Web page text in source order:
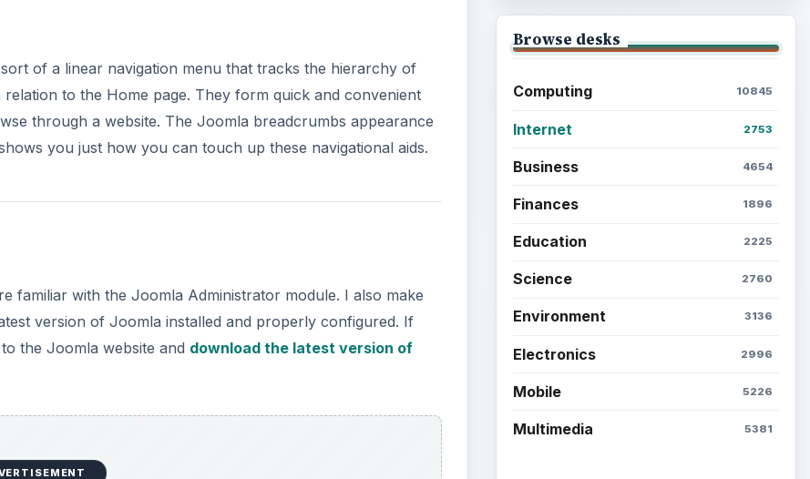
of a linear navigation menu that tracks the hierarchy of
to the Home page. They form quick and convenient
through a website. The Joomla breadcrumbs appearance
you just how you can touch up these navigational aids.
familiar with the Joomla Administrator module. I also make
version of Joomla installed and properly configured. If
the Joomla website and download the latest version of
Browse desks
Computing 10845
Internet 2753
Business 4654
Finances 1896
Education 2225
Science 2760
Environment 3136
Electronics 2996
Mobile 5226
Multimedia 5381